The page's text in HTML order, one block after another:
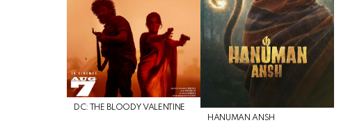
DC: THE BLOODY VALENTINE
HANUMAN ANSH